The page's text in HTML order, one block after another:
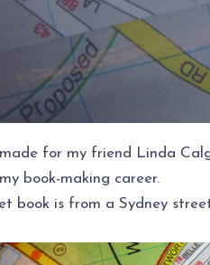
made for my friend Linda
book-making career.
book is from a Sydney